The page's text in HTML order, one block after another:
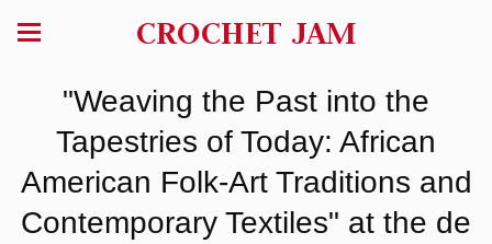
CROCHET JAM
"Weaving the Past into the
Tapestries of Today: African
American Folk-Art Traditions and
Contemporary Textiles" at the de